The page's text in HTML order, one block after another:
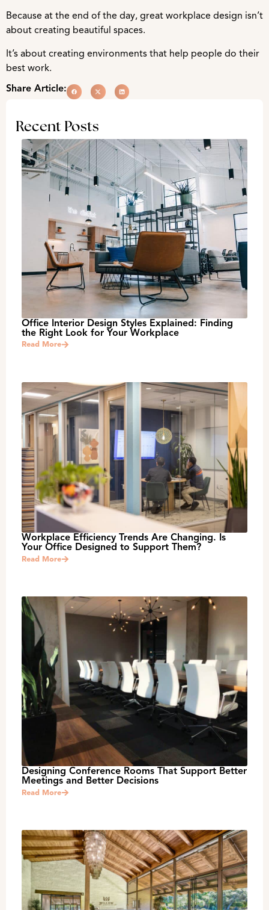
Because at the end of the day, great workplace design isn’t
about creating beautiful spaces.
It’s about creating environments that help people do their
best work.
Share Article:
Recent Posts
Office Interior Design Styles Explained: Finding
the Right Look for Your Workplace
Read More
Workplace Efficiency Trends Are Changing. Is
Your Office Designed to Support Them?
Read More
Designing Conference Rooms That Support Better
Meetings and Better Decisions
Read More